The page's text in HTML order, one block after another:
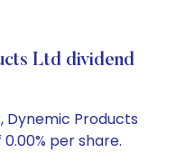
Ltd dividend
Dynemic Products
per share.